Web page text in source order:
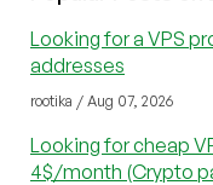
Looking for a VPS
addresses
rootika / Aug 07, 2026
Looking for cheap
4$/month (Crypto